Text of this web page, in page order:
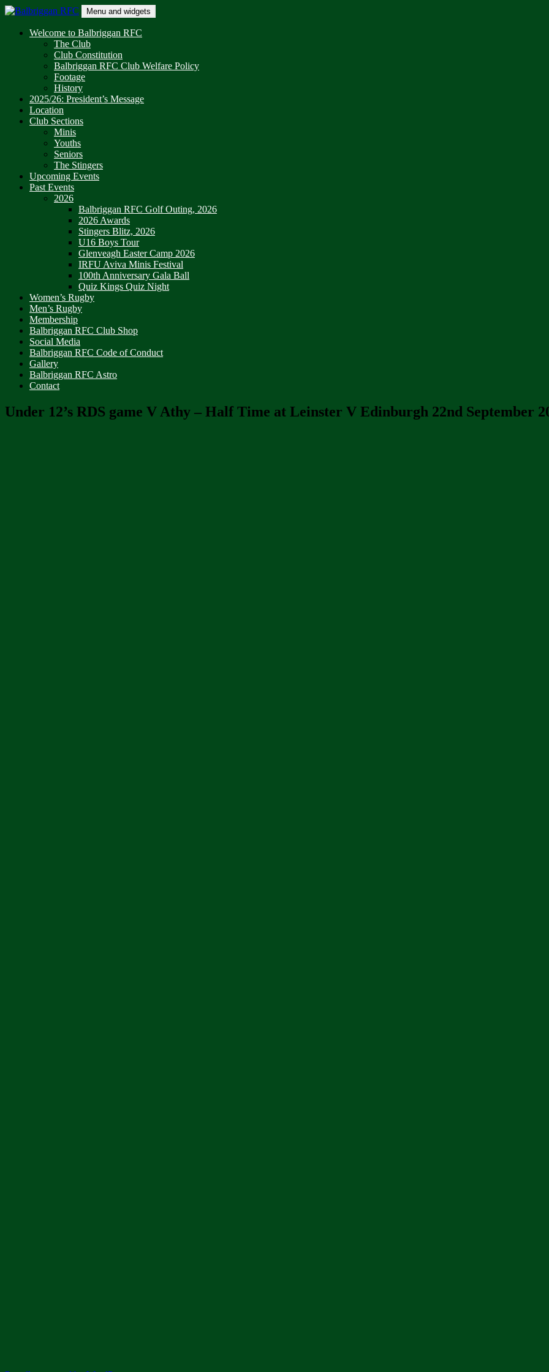
Skip
content
Balbriggan RFC
One Club
Menu and widgets
Welcome to Balbriggan RFC
The Club
Club Constitution
Balbriggan RFC Club Welfare Policy
Footage
History
2025/26: President’s Message
Location
Club Sections
Minis
Youths
Seniors
The Stingers
Upcoming Events
Past Events
2026
Balbriggan RFC Golf Outing, 2026
2026 Awards
Stingers Blitz, 2026
U16 Boys Tour
Glenveagh Easter Camp 2026
IRFU Aviva Minis Festival
100th Anniversary Gala Ball
Quiz Kings Quiz Night
Women’s Rugby
Men’s Rugby
Membership
Balbriggan RFC Club Shop
Social Media
Balbriggan RFC Code of Conduct
Gallery
Balbriggan RFC Astro
Contact
Under 12’s RDS game V Athy – Half Time at Leinster V Edinburgh 22nd September